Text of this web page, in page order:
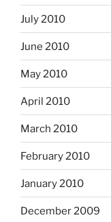
July 2010
June 2010
May 2010
April 2010
March 2010
February 2010
January 2010
December 2009